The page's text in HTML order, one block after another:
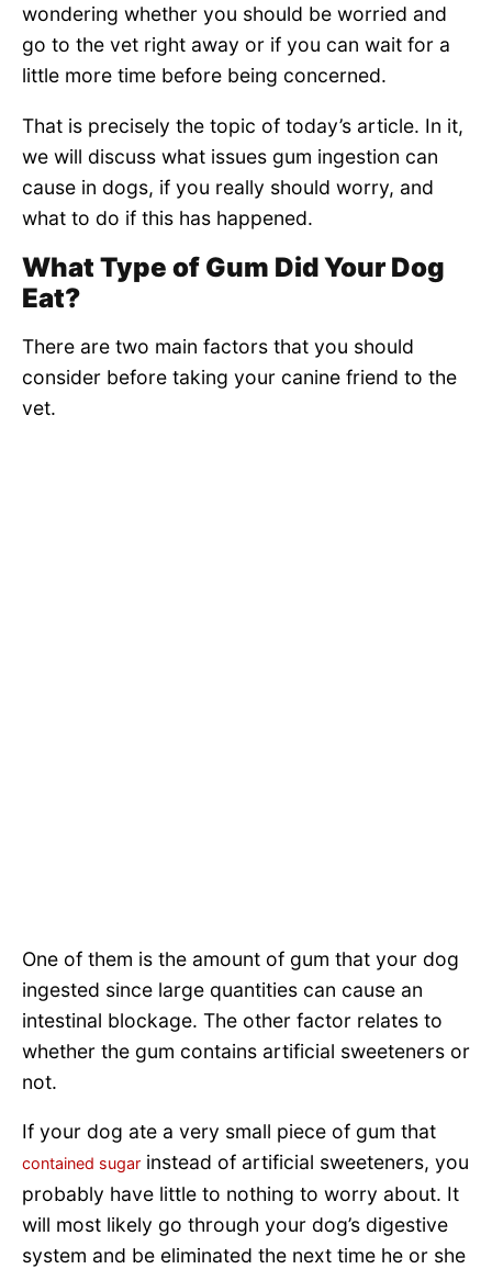
wondering whether you should be worried and
go to the vet right away or if you can wait for a
little more time before being concerned.
That is precisely the topic of today’s article. In it,
we will discuss what issues gum ingestion can
cause in dogs, if you really should worry, and
what to do if this has happened.
What Type of Gum Did Your Dog
Eat?
There are two main factors that you should
consider before taking your canine friend to the
vet.
One of them is the amount of gum that your dog
ingested since large quantities can cause an
intestinal blockage. The other factor relates to
whether the gum contains artificial sweeteners or
not.
If your dog ate a very small piece of gum that
contained sugar instead of artificial sweeteners, you
probably have little to nothing to worry about. It
will most likely go through your dog’s digestive
system and be eliminated the next time he or she